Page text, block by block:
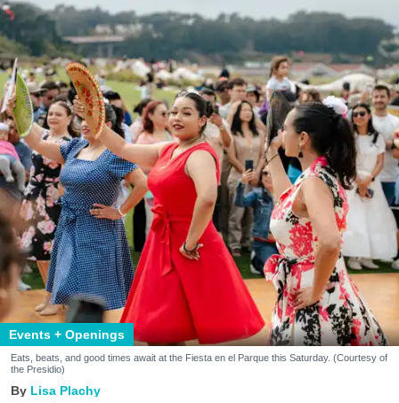
Events + Openings
Eats, beats, and good times await at the Fiesta en el Parque this Saturday. (Courtesy of
the Presidio)
Lisa Plachy